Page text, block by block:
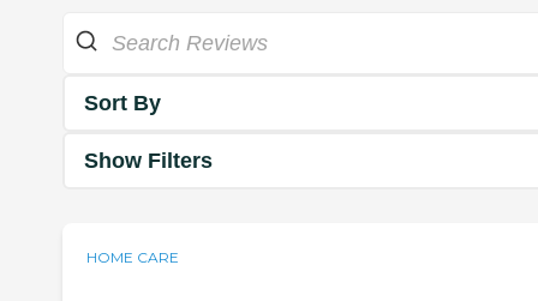
Sort By
Show Filters
HOME CARE